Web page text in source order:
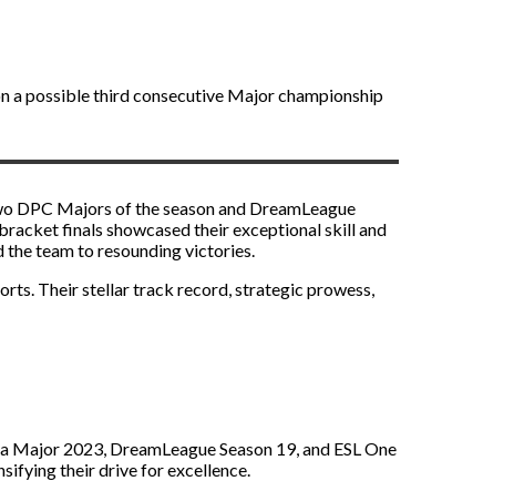
a possible third consecutive Major championship
DPC Majors of the season and DreamLeague
finals showcased their exceptional skill and
team to resounding victories.
Their stellar track record, strategic prowess,
2023, DreamLeague Season 19, and ESL One
their drive for excellence.